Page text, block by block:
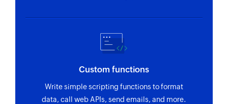
created or an existing one is updated
Triggers when purchase contract is created or
updated
Custom functions
Write simple scripting functions to format
data, call web APIs, send emails, and more.